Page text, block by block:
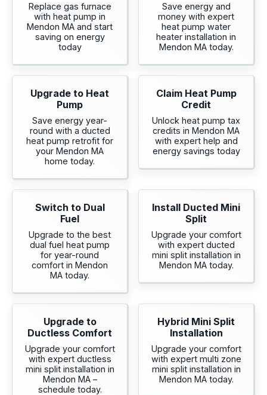
Replace gas furnace
with heat pump in
Mendon MA and start
saving on energy
today
Save energy and
money with expert
heat pump water
heater installation in
Mendon MA today.
Upgrade to Heat
Pump
Save energy year-
round with a ducted
heat pump retrofit for
your Mendon MA
home today.
Claim Heat Pump
Credit
Unlock heat pump tax
credits in Mendon MA
with expert help and
energy savings today
Switch to Dual
Fuel
Upgrade to the best
dual fuel heat pump
for year-round
comfort in Mendon
MA today.
Install Ducted Mini
Split
Upgrade your comfort
with expert ducted
mini split installation in
Mendon MA today.
Upgrade to
Ductless Comfort
Upgrade your comfort
with expert ductless
mini split installation in
Mendon MA –
schedule today.
Hybrid Mini Split
Installation
Upgrade your comfort
with expert multi zone
mini split installation in
Mendon MA today.